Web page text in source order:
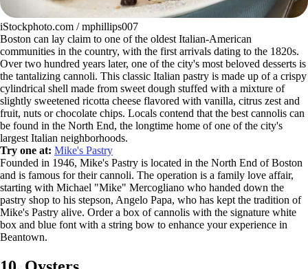
iStockphoto.com / mphillips007
Boston can lay claim to one of the oldest Italian-American
communities in the country, with the first arrivals dating to the 1820s.
Over two hundred years later, one of the city's most beloved desserts is
the tantalizing cannoli. This classic Italian pastry is made up of a crispy
cylindrical shell made from sweet dough stuffed with a mixture of
slightly sweetened ricotta cheese flavored with vanilla, citrus zest and
fruit, nuts or chocolate chips. Locals contend that the best cannolis can
be found in the North End, the longtime home of one of the city's
largest Italian neighborhoods.
Try one at: Mike's Pastry
Founded in 1946, Mike's Pastry is located in the North End of Boston
and is famous for their cannoli. The operation is a family love affair,
starting with Michael "Mike" Mercogliano who handed down the
pastry shop to his stepson, Angelo Papa, who has kept the tradition of
Mike's Pastry alive. Order a box of cannolis with the signature white
box and blue font with a string bow to enhance your experience in
Beantown.